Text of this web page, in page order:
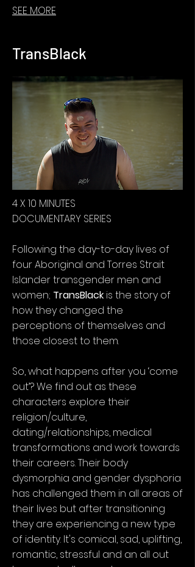
SEE MORE
TransBlack
4 X 10 MINUTES
DOCUMENTARY SERIES
Following the day-to-day lives of
four Aboriginal and Torres Strait
Islander transgender men and
women; TransBlack is the story of
how they changed the
perceptions of themselves and
those closest to them.
So, what happens after you ‘come
out’? We find out as these
characters explore their
religion/culture,
dating/relationships, medical
transformations and work towards
their careers. Their body
dysmorphia and gender dysphoria
has challenged them in all areas of
their lives but after transitioning
they are experiencing a new type
of identity. It's comical, sad, uplifting,
romantic, stressful and an all out